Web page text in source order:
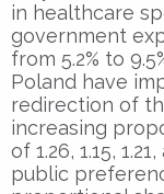
in healthcare
government
from 5.2% to
Poland have
redirection of
increasing
of 1.26, 1.15,
public